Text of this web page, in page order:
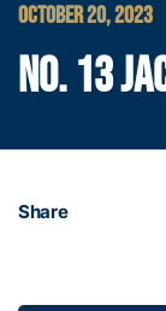
OCTOBER 20, 2023
NO. 13
Share